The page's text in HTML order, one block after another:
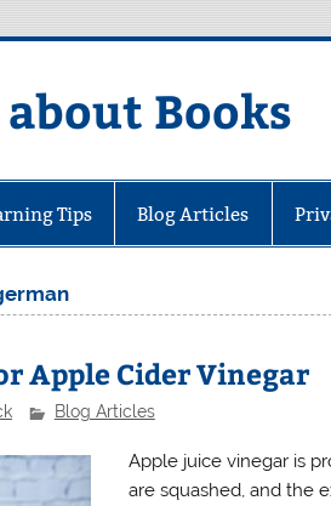
Books
Tips Blog Articles
Apple Cider Vinegar
Blog Articles
Apple juice vinegar is
are squashed, and the